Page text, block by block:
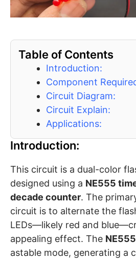
Table of Contents
Introduction:
Component
Circuit Diagram:
Circuit Explain:
Applications:
Introduction:
This circuit is a dual-color
designed using a NE555
decade counter. The
circuit is to alternate the
LEDs—likely red and
appealing effect. The NE555
astable mode, generating a